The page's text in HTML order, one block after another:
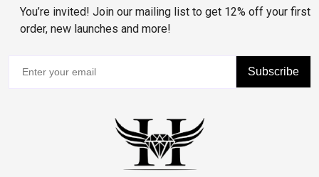
You’re invited! Join our mailing list to get 12% off your first
order, new launches and more!
Subscribe